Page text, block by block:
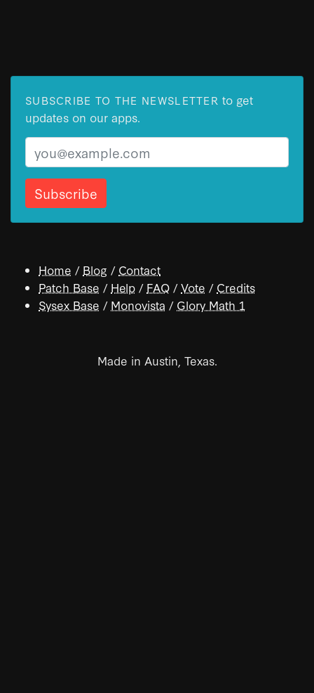
SUBSCRIBE TO THE NEWSLETTER to get
updates on our apps.
Email
Home / Blog / Contact
Patch Base / Help / FAQ /Vote / Credits
Sysex Base / Monovista / Glory Math 1
Made in Austin, Texas.